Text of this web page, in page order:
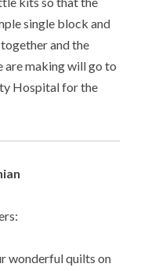
single block and
and the
are making will go to
Hospital for the
wonderful quilts on